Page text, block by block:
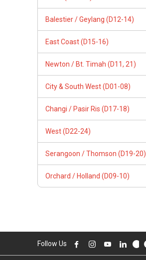
Balestier / Geylang (D12-14)
East Coast (D15-16)
Newton / Bt. Timah (D11, 21)
City & South West (D01-08)
Changi / Pasir Ris (D17-18)
West (D22-24)
Serangoon / Thomson (D19-20)
Orchard / Holland (D09-10)
Follow Us